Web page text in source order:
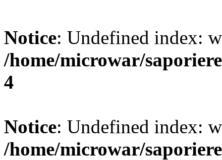
Notice: Undefined index:
/home/microwar/
4
Notice: Undefined index:
/home/microwar/